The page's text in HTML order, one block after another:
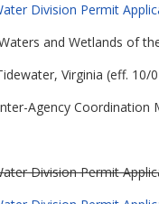
Division Permit
and Wetlands of
Virginia (eff. 10/
Agency Coordination
Division Permit